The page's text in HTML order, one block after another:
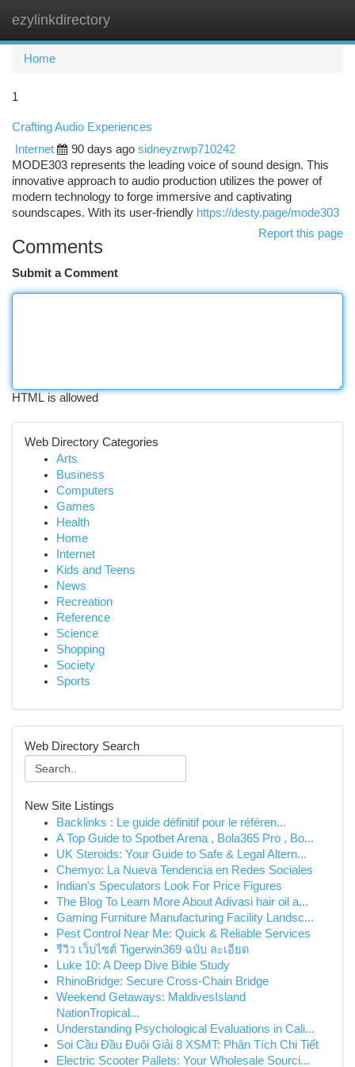
ezylinkdirectory
Home
1
Crafting Audio Experiences
Internet
90 days ago sidneyzrwp710242
MODE303 represents the leading voice of sound design. This
innovative approach to audio production utilizes the power of
modern technology to forge immersive and captivating
soundscapes. With its user-friendly https://desty.page/mode303
Report this page
Comments
Submit a Comment
HTML is allowed
Web Directory Categories
Arts
Business
Computers
Games
Health
Home
Internet
Kids and Teens
News
Recreation
Reference
Science
Shopping
Society
Sports
Web Directory Search
New Site Listings
Backlinks : Le guide définitif pour le référen...
A Top Guide to Spotbet Arena , Bola365 Pro , Bo...
UK Steroids: Your Guide to Safe & Legal Altern...
Chemyo: La Nueva Tendencia en Redes Sociales
Indian's Speculators Look For Price Figures
The Blog To Learn More About Adivasi hair oil a...
Gaming Furniture Manufacturing Facility Landsc...
Pest Control Near Me: Quick & Reliable Services
รีวิว เว็บไซต์ Tigerwin369 ฉบับ ละเอียด
Luke 10: A Deep Dive Bible Study
RhinoBridge: Secure Cross-Chain Bridge
Weekend Getaways: MaldivesIsland
NationTropical...
Understanding Psychological Evaluations in Cali...
Soi Cầu Đầu Đuôi Giải 8 XSMT: Phân Tích Chi Tiết
Electric Scooter Pallets: Your Wholesale Sourci...